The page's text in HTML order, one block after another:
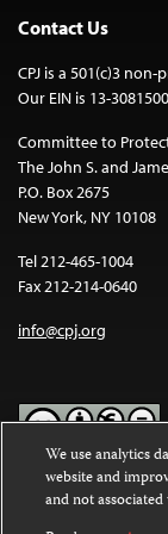
Contact Us
CPJ is a 501(c)3 non-
Our EIN is 13-
Committee to
The John S. and
P.O. Box 2675
New York, NY 10108
Tel 212-465-1004
Fax 212-214-0640
info@cpj.org
Except where
Commons
We use analytics
website and
and not